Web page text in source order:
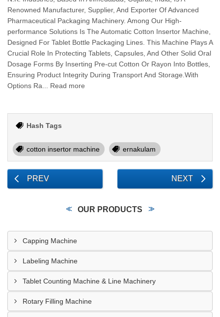
Renowned Manufacturer, Supplier, And Exporter Of Advanced
Pharmaceutical Packaging Machinery. Among Our High-
performance Solutions Is The Automatic Cotton Insertor Machine,
Designed For Tablet Bottle Packaging Lines. This Machine Plays A
Crucial Role In Protecting Tablets, Capsules, And Other Solid Oral
Dosage Forms By Inserting Pre-cut Cotton Or Rayon Into Bottles,
Ensuring Product Integrity During Transport And Storage.With
Options Ra... Read more
Hash Tags
cotton insertor machine ernakulam
PREV NEXT
OUR PRODUCTS
Capping Machine
Labeling Machine
Tablet Counting Machine & Line Machinery
Rotary Filling Machine